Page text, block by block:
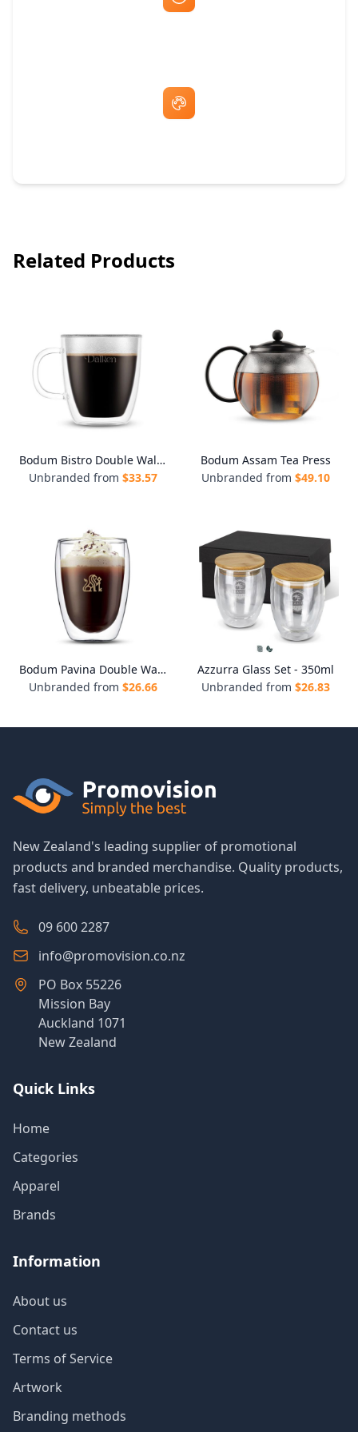
Related Products
Bodum Bistro Double Wall Mugs - Set of 2
Unbranded from $33.57
Bodum Assam Tea Press
Unbranded from $49.10
Bodum Pavina Double Wall Glasses - Medium - Set of 2
Unbranded from $26.66
Azzurra Glass Set - 350ml
Unbranded from $26.83
New Zealand's leading supplier of promotional
products and branded merchandise. Quality products,
fast delivery, unbeatable prices.
09 600 2287
info@promovision.co.nz
PO Box 55226
Mission Bay
Auckland 1071
New Zealand
Quick Links
Home
Categories
Apparel
Brands
Information
About us
Contact us
Terms of Service
Artwork
Branding methods